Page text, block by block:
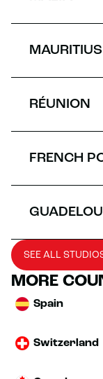
MAURITIUS
RÉUNION
FRENCH
SEE ALL
MORE
Spain
Switzerland